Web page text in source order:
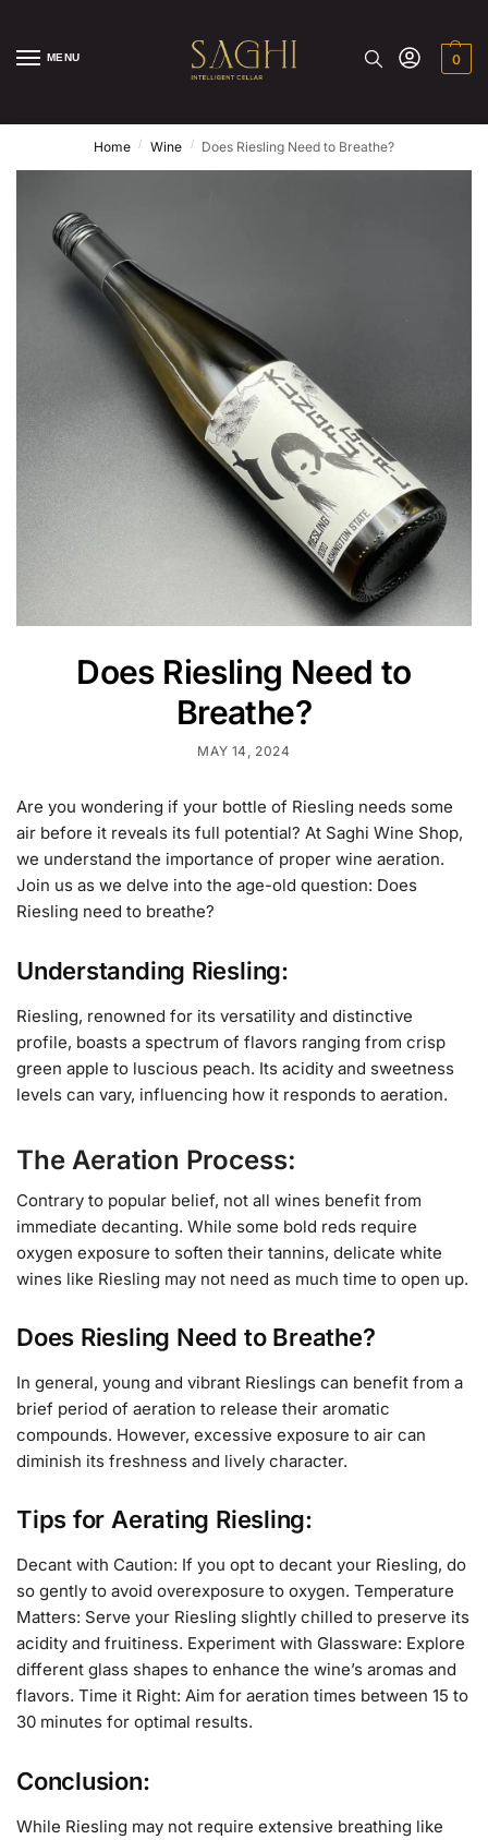
MENU 0
Home / Wine / Does Riesling Need to Breathe?
Does Riesling Need to
Breathe?
MAY 14, 2024
Are you wondering if your bottle of Riesling needs some
air before it reveals its full potential? At Saghi Wine Shop,
we understand the importance of proper wine aeration.
Join us as we delve into the age-old question: Does
Riesling need to breathe?
Understanding Riesling:
Riesling, renowned for its versatility and distinctive
profile, boasts a spectrum of flavors ranging from crisp
green apple to luscious peach. Its acidity and sweetness
levels can vary, influencing how it responds to aeration.
The Aeration Process:
Contrary to popular belief, not all wines benefit from
immediate decanting. While some bold reds require
oxygen exposure to soften their tannins, delicate white
wines like Riesling may not need as much time to open up.
Does Riesling Need to Breathe?
In general, young and vibrant Rieslings can benefit from a
brief period of aeration to release their aromatic
compounds. However, excessive exposure to air can
diminish its freshness and lively character.
Tips for Aerating Riesling:
Decant with Caution: If you opt to decant your Riesling, do
so gently to avoid overexposure to oxygen. Temperature
Matters: Serve your Riesling slightly chilled to preserve its
acidity and fruitiness. Experiment with Glassware: Explore
different glass shapes to enhance the wine’s aromas and
flavors. Time it Right: Aim for aeration times between 15 to
30 minutes for optimal results.
Conclusion:
While Riesling may not require extensive breathing like